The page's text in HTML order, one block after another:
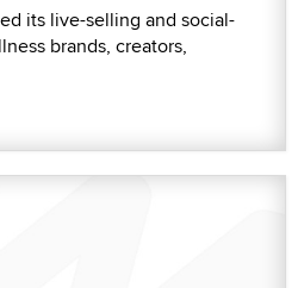
its live-selling and social-
brands, creators,